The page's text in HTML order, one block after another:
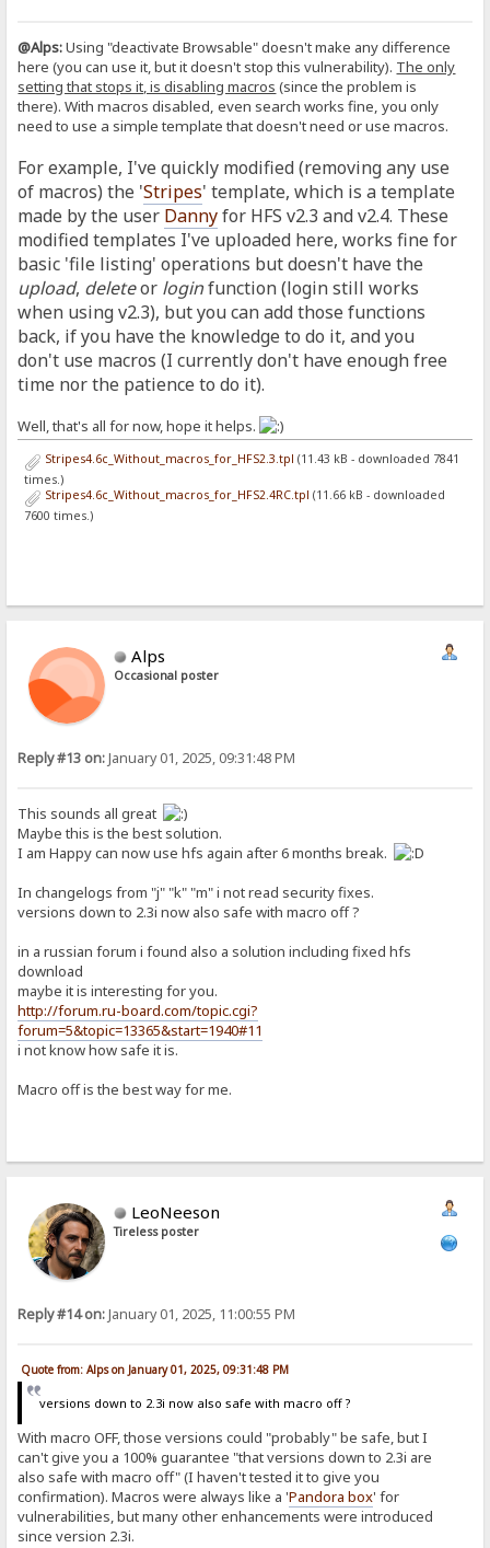
@Alps:Using "deactivate Browsable" doesn't make any difference
here (you can use it, but it doesn't stop this vulnerability). The only
setting that stops it, is disabling macros (since the problem is
there).With macros disabled, even search works fine, you only
need to use a simple template that doesn't need or use macros.
For example, I've quickly modified (removing any use
of macros) the 'Stripes' template, which is a template
made by the user Dannyfor HFS v2.3 and v2.4. These
modified templates I've uploaded here, works fine for
basic 'file listing' operations but doesn't have the
upload, deleteor loginfunction (login still works
when using v2.3), but you can add those functions
back, if you have the knowledge to do it, and you
don't use macros (I currently don't have enough free
time nor the patience to do it).
Well, that's all for now, hope it helps.
Stripes4.6c_Without_macros_for_HFS2.3.tpl (11.43 kB - downloaded 7841
times.)
Stripes4.6c_Without_macros_for_HFS2.4RC.tpl (11.66 kB - downloaded
7600 times.)
Alps
Occasional poster
Reply #13 on:January 01, 2025, 09:31:48 PM
This sounds all great
Maybe this is the best solution.
I am Happy can now use hfs again after 6 months break.
In changelogs from "j" "k" "m" i not read security fixes.
versions down to 2.3i now also safe with macro off ?
in a russian forum i found also a solution including fixed hfs
download
maybe it is interesting for you.
http://forum.ru-board.com/topic.cgi?
forum=5&topic=13365&start=1940#11
i not know how safe it is.
Macro off is the best way for me.
LeoNeeson
Tireless poster
Reply #14 on:January 01, 2025, 11:00:55 PM
Quote from: Alps on January 01, 2025, 09:31:48 PM
versions down to 2.3i now also safe with macro off ?
With macro OFF, those versions could "probably" be safe, but I
can't give you a 100% guarantee "that versions down to 2.3i are
also safe with macro off" (I haven't tested it to give you
confirmation). Macros were always like a 'Pandorabox' for
vulnerabilities, but many other enhancements were introduced
since version 2.3i.